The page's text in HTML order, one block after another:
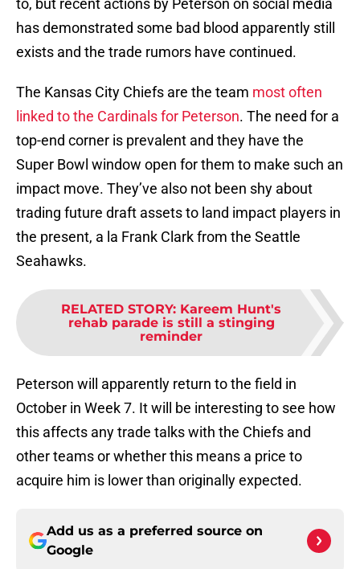
to, but recent actions by Peterson on social media
has demonstrated some bad blood apparently still
exists and the trade rumors have continued.
The Kansas City Chiefs are the team most often
linked to the Cardinals for Peterson. The need for a
top-end corner is prevalent and they have the
Super Bowl window open for them to make such an
impact move. They’ve also not been shy about
trading future draft assets to land impact players in
the present, a la Frank Clark from the Seattle
Seahawks.
RELATED STORY: Kareem Hunt's
rehab parade is still a stinging
reminder
Peterson will apparently return to the field in
October in Week 7. It will be interesting to see how
this affects any trade talks with the Chiefs and
other teams or whether this means a price to
acquire him is lower than originally expected.
Add us as a preferred source on
Google